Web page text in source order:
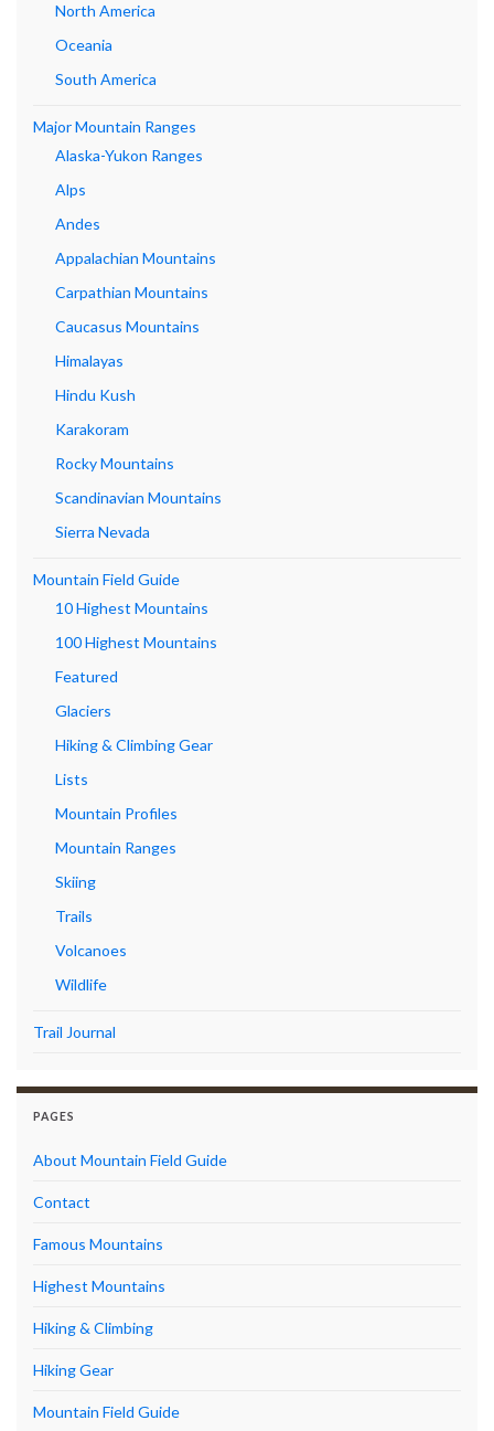
North America
Oceania
South America
Major Mountain Ranges
Alaska-Yukon Ranges
Alps
Andes
Appalachian Mountains
Carpathian Mountains
Caucasus Mountains
Himalayas
Hindu Kush
Karakoram
Rocky Mountains
Scandinavian Mountains
Sierra Nevada
Mountain Field Guide
10 Highest Mountains
100 Highest Mountains
Featured
Glaciers
Hiking & Climbing Gear
Lists
Mountain Profiles
Mountain Ranges
Skiing
Trails
Volcanoes
Wildlife
Trail Journal
PAGES
About Mountain Field Guide
Contact
Famous Mountains
Highest Mountains
Hiking & Climbing
Hiking Gear
Mountain Field Guide